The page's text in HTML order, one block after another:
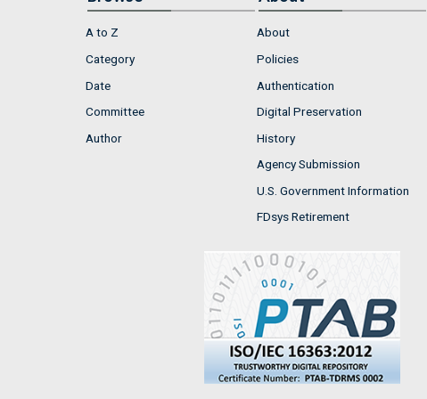
A to Z
Category
Date
Committee
Author
About
Policies
Authentication
Digital Preservation
History
Agency Submission
U.S. Government Information
FDsys Retirement